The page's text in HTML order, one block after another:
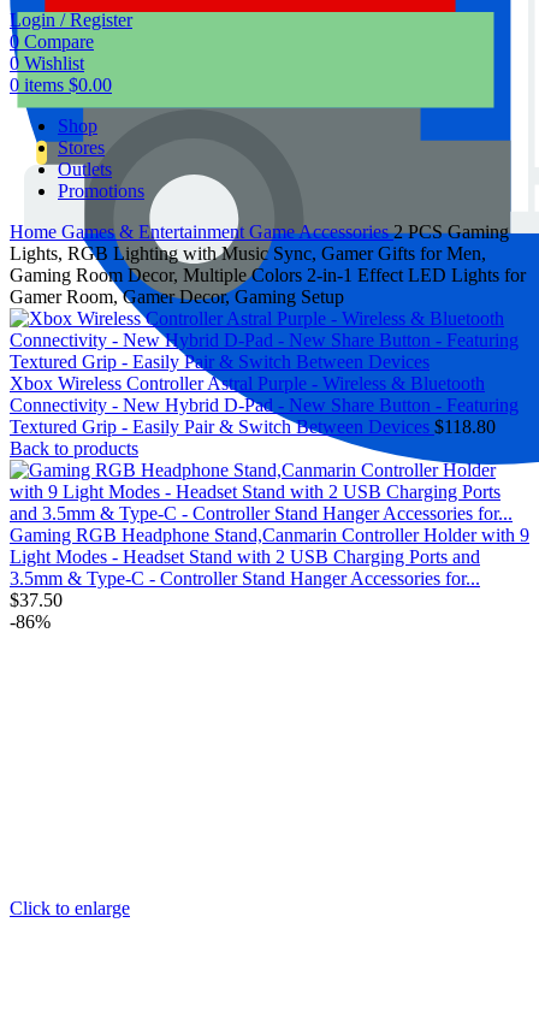
Login / Register
0 Compare
0 Wishlist
0 items $0.00
Shop
Stores
Outlets
Promotions
Home Games & Entertainment Game Accessories2 PCS Gaming
Lights, RGB Lighting with Music Sync, Gamer Gifts for Men,
Gaming Room Decor, Multiple Colors 2-in-1 Effect LED Lights for
Gamer Room, Gamer Decor, Gaming Setup
Xbox Wireless Controller Astral Purple - Wireless & Bluetooth
Connectivity - New Hybrid D-Pad - New Share Button - Featuring
Textured Grip - Easily Pair & Switch Between Devices $118.80
Back to products
Gaming RGB Headphone Stand,Canmarin Controller Holder with 9
Light Modes - Headset Stand with 2 USB Charging Ports and
3.5mm & Type-C - Controller Stand Hanger Accessories for...
$37.50
-86%
Click to enlarge